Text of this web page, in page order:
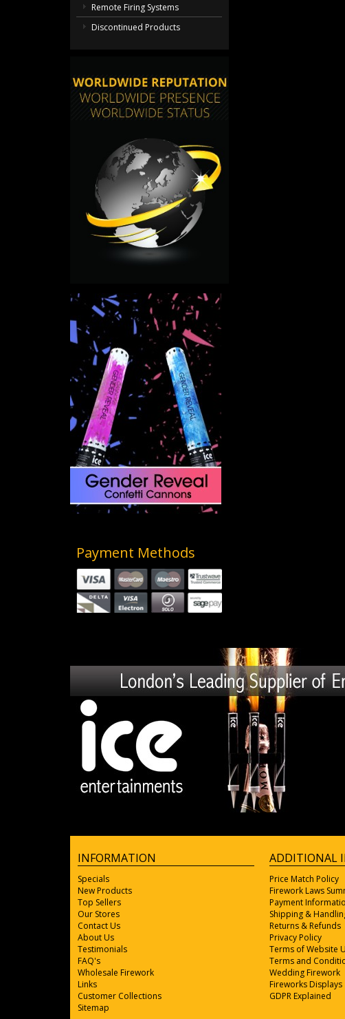
Remote Firing Systems
Discontinued Products
Payment Methods
INFORMATION
Specials
New Products
Top Sellers
Our Stores
Contact Us
About Us
Testimonials
FAQ's
Wholesale Firework
Links
Customer Collections
Sitemap
ADDITIONAL
Price Match Policy
Firework Laws
Payment
Shipping &
Returns & Refunds
Privacy Policy
Terms of Website
Terms and
Wedding Firework
Fireworks Displays
GDPR Explained